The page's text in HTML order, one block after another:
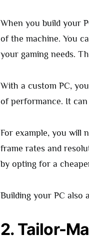
When you build your
of the machine. You
your gaming needs.
With a custom PC,
of performance. It can
For example, you will
frame rates and
by opting for a
Building your PC
2. Tailor-